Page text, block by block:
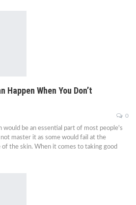
Happen When You Don’t
0
would be an essential part of most people's
master it as some would fail at the
the skin. When it comes to taking good